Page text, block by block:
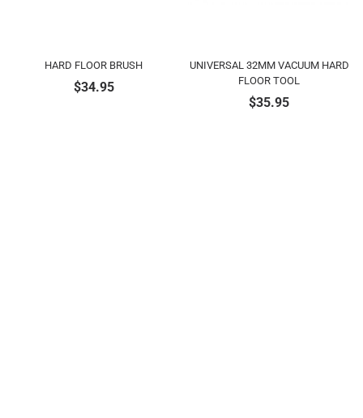
HARD FLOOR BRUSH
$34.95
UNIVERSAL 32MM VACUUM HARD
FLOOR TOOL
$35.95